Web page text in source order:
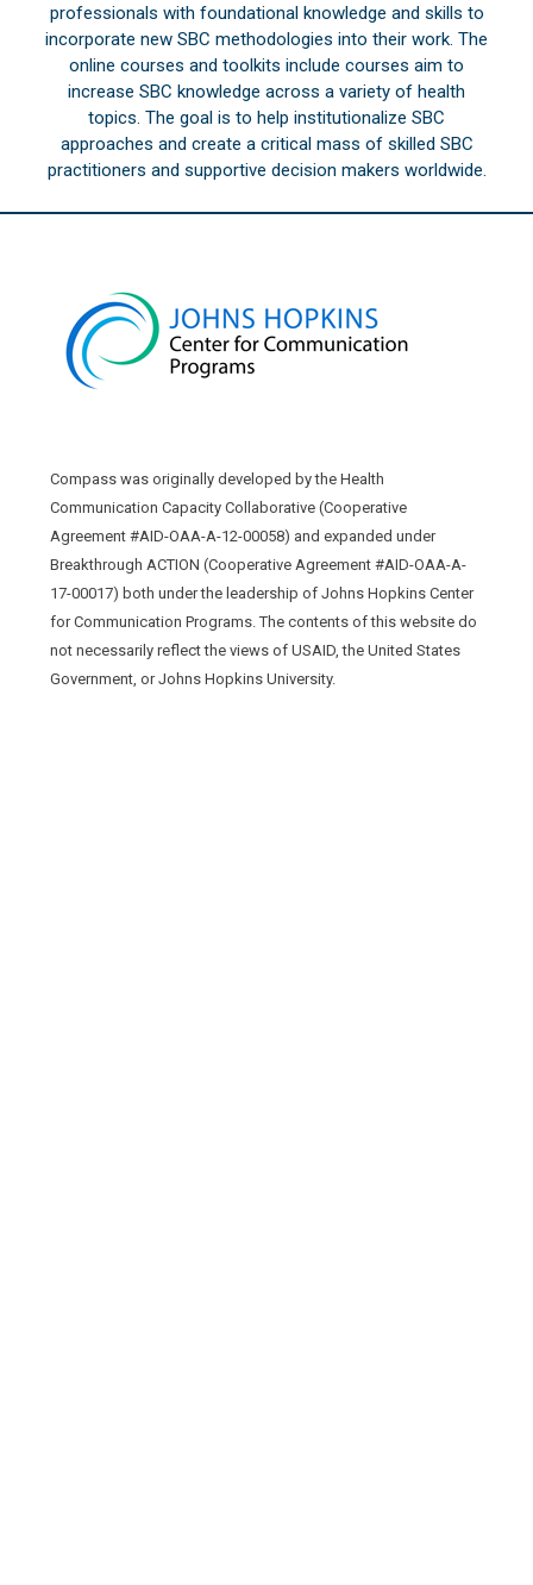
professionals with foundational knowledge and skills to
incorporate new SBC methodologies into their work. The
online courses and toolkits include courses aim to
increase SBC knowledge across a variety of health
topics. The goal is to help institutionalize SBC
approaches and create a critical mass of skilled SBC
practitioners and supportive decision makers worldwide.
Compass was originally developed by the Health
Communication Capacity Collaborative (Cooperative
Agreement #AID-OAA-A-12-00058) and expanded under
Breakthrough ACTION (Cooperative Agreement #AID-OAA-A-
17-00017) both under the leadership of Johns Hopkins Center
for Communication Programs. The contents of this website do
not necessarily reflect the views of USAID, the United States
Government, or Johns Hopkins University.